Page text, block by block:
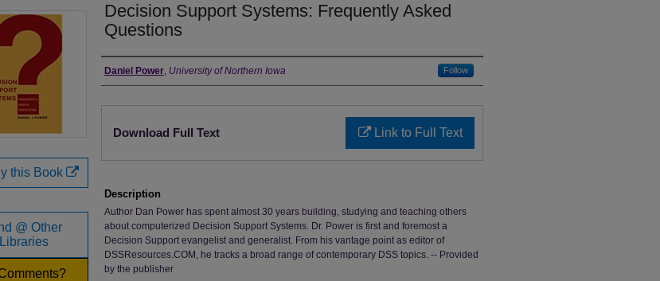
Decision Support Systems: Frequently Asked
Questions
Authors
Daniel Power, University of Northern Iowa Follow
Link to Full Text
Download Full Text
Description
Author Dan Power has spent almost 30 years building, studying and teaching others
about computerized Decision Support Systems. Dr. Power is first and foremost a
Decision Support evangelist and generalist. From his vantage point as editor of
DSSResources.COM, he tracks a broad range of contemporary DSS topics. -- Provided
by the publisher
this Book
@ Other
Libraries